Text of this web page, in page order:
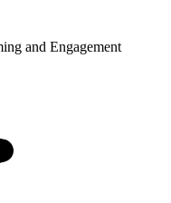
and Engagement